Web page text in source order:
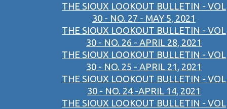
THE SIOUX LOOKOUT BULLETIN - VOL
30 - NO. 27 - MAY 5, 2021
THE SIOUX LOOKOUT BULLETIN - VOL
30 - NO. 26 - APRIL 28, 2021
THE SIOUX LOOKOUT BULLETIN - VOL
30 - NO. 25 - APRIL 21, 2021
THE SIOUX LOOKOUT BULLETIN - VOL
30 - NO. 24 -APRIL 14, 2021
THE SIOUX LOOKOUT BULLETIN - VOL